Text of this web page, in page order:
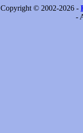
Copyright © 2002-2026 -
-